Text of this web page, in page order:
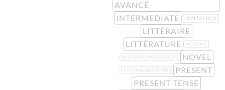
AVANCÉ
INTERMEDIATE
INVITATION
LITTÉRAIRE
LITTÉRATURE
MEETING
NEIGHBOR NEIGHBOUR NOVEL
PERSONALQUESTIONS
PRESENT
PRESENT TENSE